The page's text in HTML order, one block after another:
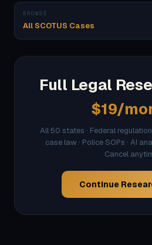
BROWSE
All SCOTUS Cases
Full Legal
$19/
All 50 states · Federal
case law · Police SOPs · AI
Cancel
Continue